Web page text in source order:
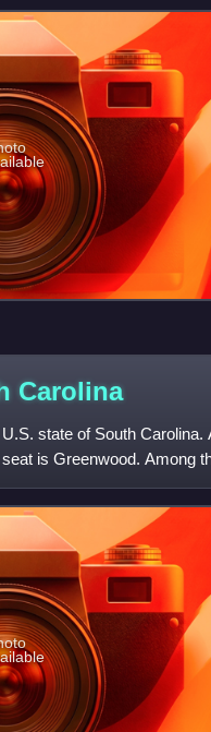
Carolina
state of South Carolina.
is Greenwood. Among